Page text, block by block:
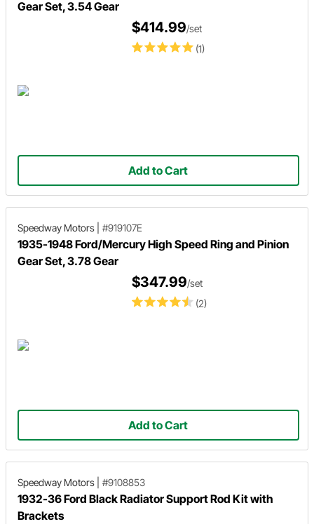
Gear Set, 3.54 Gear
(1)
$414.99/set
Add to Cart
Speedway Motors #919107E
1935-1948 Ford/Mercury High Speed Ring and Pinion
Gear Set, 3.78 Gear
(2)
$347.99/set
Add to Cart
Speedway Motors #9108853
1932-36 Ford Black Radiator Support Rod Kit with
Brackets